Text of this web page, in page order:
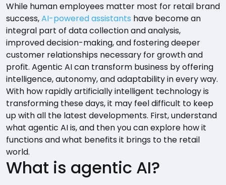
While human employees matter most for retail brand
success,AI-powered assistants have become an
integral part of data collection and analysis,
improved decision-making, and fostering deeper
customer relationships necessary for growth and
profit. Agentic AI can transform business by offering
intelligence, autonomy, and adaptability in every way.
With how rapidly artificially intelligent technology is
transforming these days, it may feel difficult to keep
up with all the latest developments. First, understand
what agentic AI is, and then you can explore how it
functions and what benefits it brings to the retail
world.
What is agentic AI?